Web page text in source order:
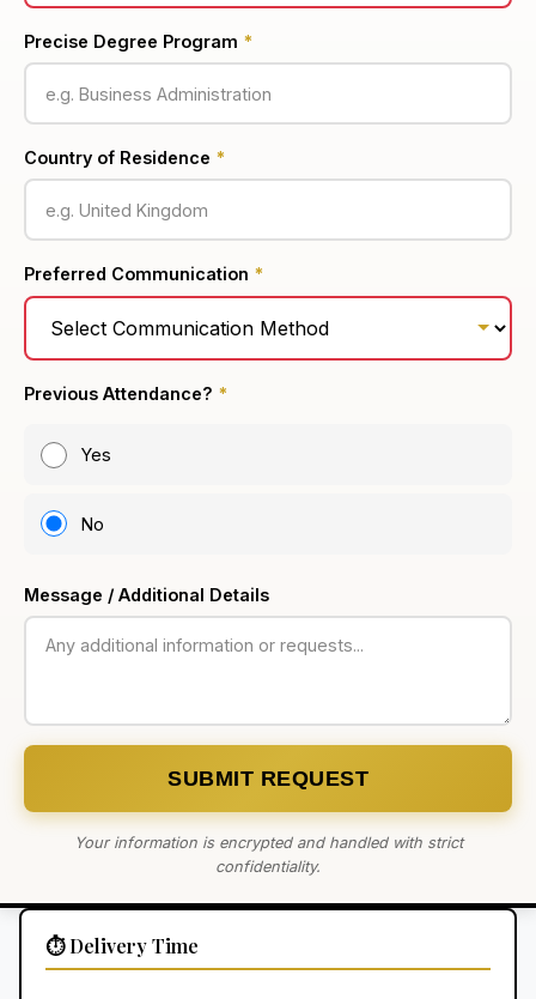
Precise Degree Program *
Country of Residence *
Preferred Communication *
Previous Attendance? *
Yes
No
Message / Additional Details
SUBMIT REQUEST
Your information is encrypted and handled with strict
confidentiality.
⏱️ Delivery Time